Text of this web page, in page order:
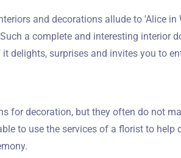
and decorations allude to 'Alice in
a complete and interesting interior
delights, surprises and invites you to
for decoration, but they often do not
to use the services of a florist to help